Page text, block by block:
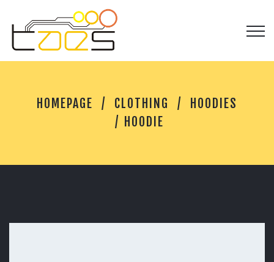
H
O
O
E
HOMEPAGE CLOTHING
HOODIES
HOODIE